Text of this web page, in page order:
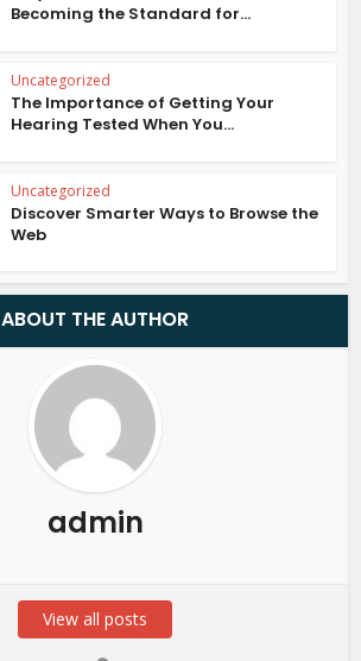
Becoming the Standard for...
Uncategorized
The Importance of Getting Your
Hearing Tested When You...
Uncategorized
Discover Smarter Ways to Browse the
Web
ABOUT THE AUTHOR
admin
View all posts